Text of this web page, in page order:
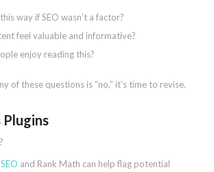
way if SEO wasn’t a factor?
feel valuable and informative?
enjoy reading this?
of these questions is “no,” it’s time to revise.
and Rank Math can help flag potential